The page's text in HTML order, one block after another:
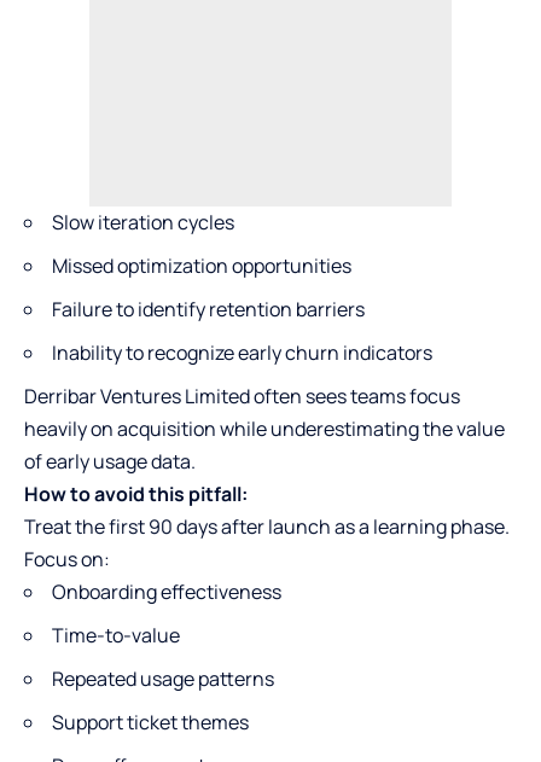
Slow iteration cycles
Missed optimization opportunities
Failure to identify retention barriers
Inability to recognize early churn indicators
Derribar Ventures Limited often sees teams focus
heavily on acquisition while underestimating the value
of early usage data.
How to avoid this pitfall:
Treat the first 90 days after launch as a learning phase.
Focus on:
Onboarding effectiveness
Time-to-value
Repeated usage patterns
Support ticket themes